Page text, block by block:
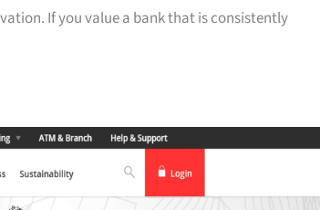
If you value a bank that is consistently